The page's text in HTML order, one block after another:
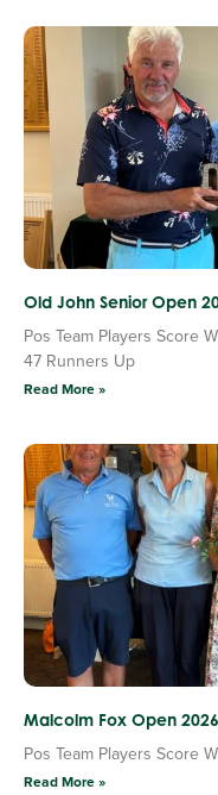
Old John Senior Open
Pos Team Players Score
47 Runners Up
Read More »
Malcolm Fox Open
Pos Team Players Score
Read More »